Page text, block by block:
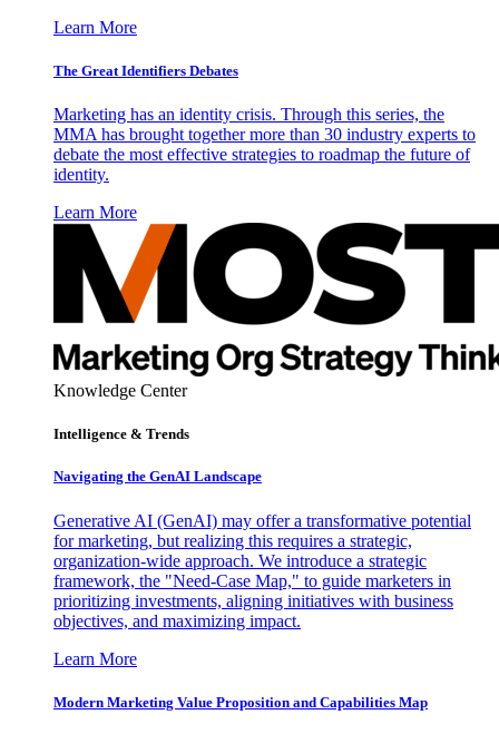
Learn More
The Great Identifiers Debates
Marketing has an identity crisis. Through this series, the
MMA has brought together more than 30 industry experts to
debate the most effective strategies to roadmap the future of
identity.
Learn More
Knowledge Center
Intelligence & Trends
Navigating the GenAI Landscape
Generative AI (GenAI) may offer a transformative potential
for marketing, but realizing this requires a strategic,
organization-wide approach. We introduce a strategic
framework, the "Need-Case Map," to guide marketers in
prioritizing investments, aligning initiatives with business
objectives, and maximizing impact.
Learn More
Modern Marketing Value Proposition and Capabilities Map